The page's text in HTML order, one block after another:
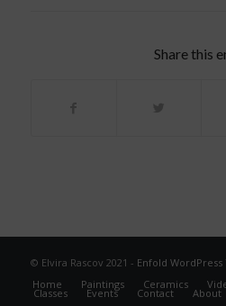
Share this
© Elvira Rascov 2021 - Enfold
Home
Paintings Ceramics
Classes Events Contact About